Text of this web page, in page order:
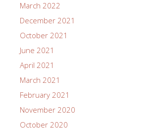
March 2022
December 2021
October 2021
June 2021
April 2021
March 2021
February 2021
November 2020
October 2020